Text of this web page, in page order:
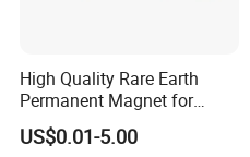
High Quality Rare Earth
Permanent Magnet for
Elevator Motor /Strong
Neodymium Magnet
US$0.01-5.00